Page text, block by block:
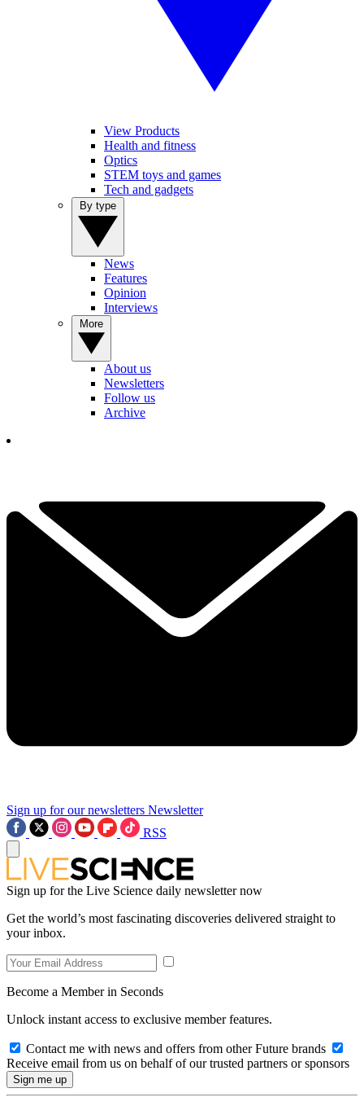
View Products
Health and fitness
Optics
STEM toys and games
Tech and gadgets
News
Features
Opinion
Interviews
About us
Newsletters
Follow us
Archive
Sign up for our newsletters Newsletter
RSS
Sign up for the Live Science daily newsletter now
Get the world’s most fascinating discoveries delivered straight to
your inbox.
Become a Member in Seconds
Unlock instant access to exclusive member features.
Contact me with news and offers from other Future brands
Receive email from us on behalf of our trusted partners or sponsors